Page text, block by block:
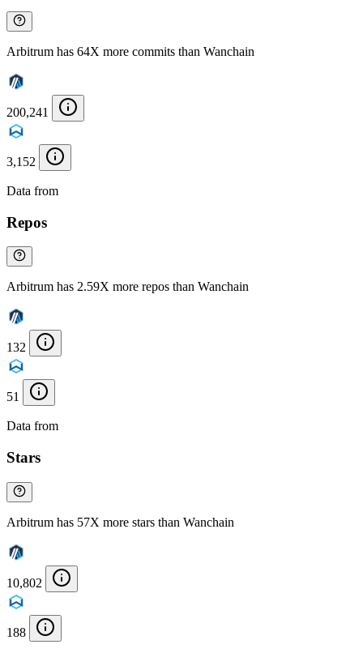
Arbitrum has 64X more commits than Wanchain
200,241
3,152
Data from
Repos
Arbitrum has 2.59X more repos than Wanchain
132
51
Data from
Stars
Arbitrum has 57X more stars than Wanchain
10,802
188